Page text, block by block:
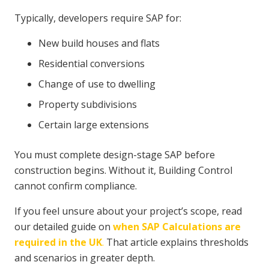
Typically, developers require SAP for:
New build houses and flats
Residential conversions
Change of use to dwelling
Property subdivisions
Certain large extensions
You must complete design-stage SAP before
construction begins. Without it, Building Control
cannot confirm compliance.
If you feel unsure about your project’s scope, read
our detailed guide on when SAP Calculations are
required in the UK. That article explains thresholds
and scenarios in greater depth.